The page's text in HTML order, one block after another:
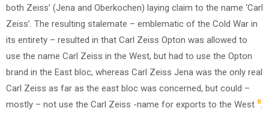
both Zeiss’ (Jena and Oberkochen) laying claim to the name ‘Carl
Zeiss’. The resulting stalemate – emblematic of the Cold War in
its entirety – resulted in that Carl Zeiss Opton was allowed to
use the name Carl Zeiss in the West, but had to use the Opton
brand in the East bloc, whereas Carl Zeiss Jena was the only real
Carl Zeiss as far as the east bloc was concerned, but could –
mostly – not use the Carl Zeiss -name for exports to the West 8.